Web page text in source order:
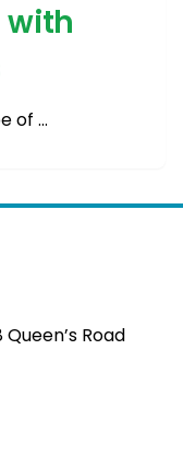
with
of …
Queen’s Road